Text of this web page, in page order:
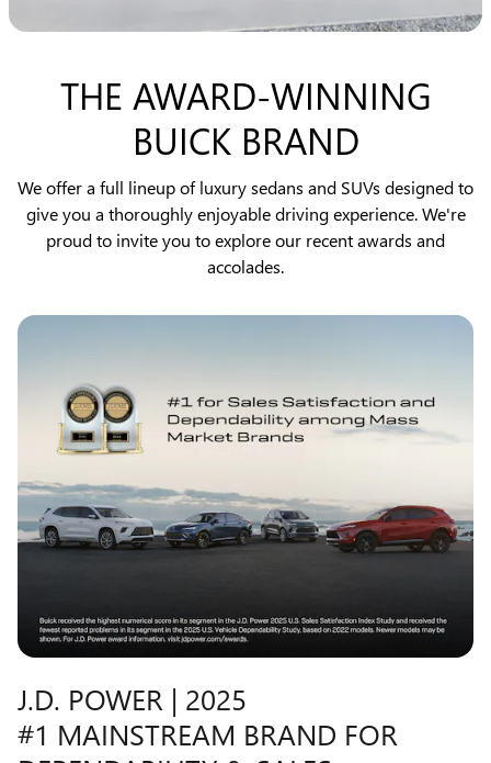
THE AWARD-WINNING
BUICK BRAND
We offer a full lineup of luxury sedans and SUVs designed to
give you a thoroughly enjoyable driving experience. We're
proud to invite you to explore our recent awards and
accolades.
J.D. POWER | 2025
#1 MAINSTREAM BRAND FOR